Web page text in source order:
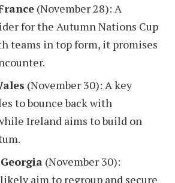
(November 28): A
for the Autumn Nations Cup
teams in top form, it promises
(November 30): A key
to bounce back with
Ireland aims to build on
(November 30):
aim to regroup and secure